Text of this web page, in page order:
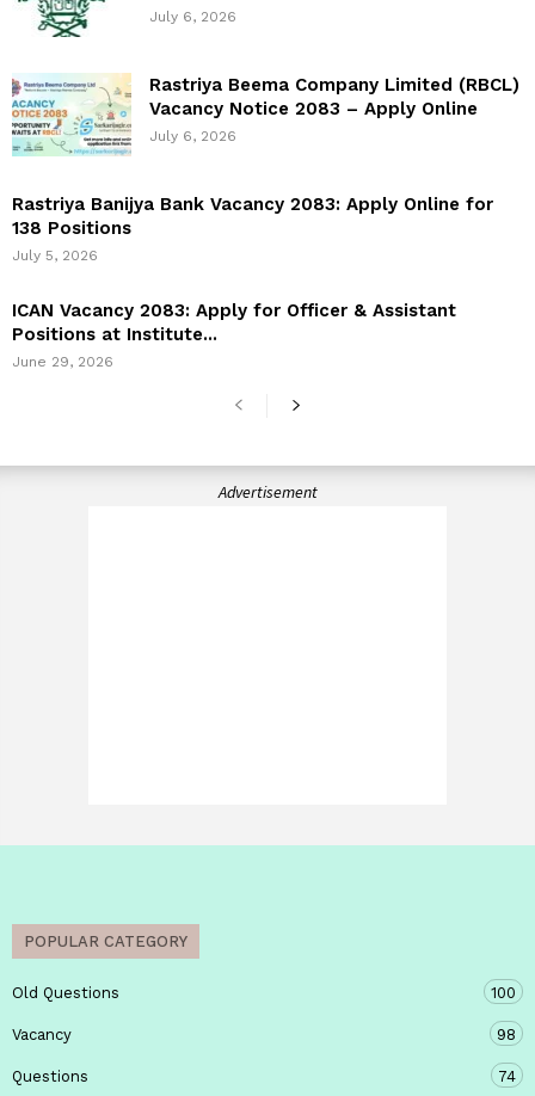
July 6, 2026
Rastriya Beema Company Limited (RBCL)
Vacancy Notice 2083 – Apply Online
July 6, 2026
Rastriya Banijya Bank Vacancy 2083: Apply Online for
138 Positions
July 5, 2026
ICAN Vacancy 2083: Apply for Officer & Assistant
Positions at Institute...
June 29, 2026
Advertisement
POPULAR CATEGORY
Old Questions 100
Vacancy 98
Questions 74